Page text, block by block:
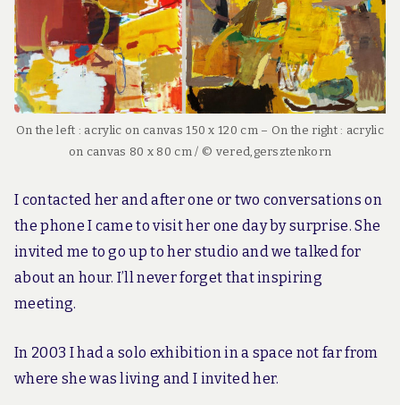
On the left : acrylic on canvas 150 x 120 cm – On the right : acrylic
on canvas 80 x 80 cm / © vered,gersztenkorn
I contacted her and after one or two conversations on
the phone I came to visit her one day by surprise. She
invited me to go up to her studio and we talked for
about an hour. I’ll never forget that inspiring
meeting.
In 2003 I had a solo exhibition in a space not far from
where she was living and I invited her.